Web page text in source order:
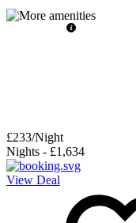
£233/Night
Nights - £1,634
View Deal